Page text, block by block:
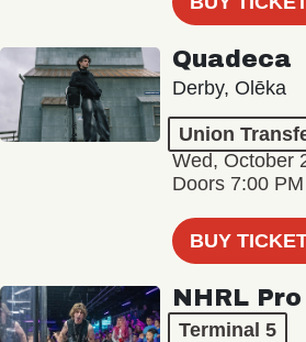
Quadeca
Derby, Olēka
Union
Wed, October
Doors 7:00 PM
BUY
NHRL
Terminal 5